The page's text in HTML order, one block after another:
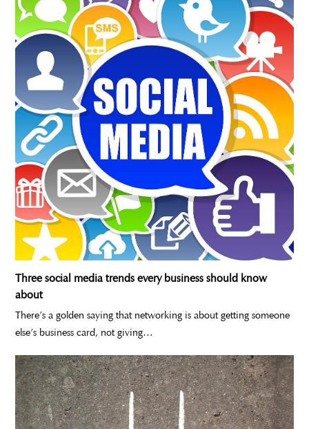
Three social media trends every business should know
about
There’s a golden saying that networking is about getting someone
else’s business card, not giving…